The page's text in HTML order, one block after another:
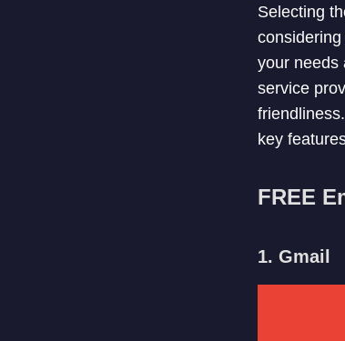
Selecting
your needs
service
key
FREE
1. Gmail